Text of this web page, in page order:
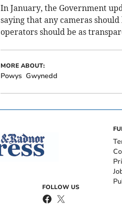
In January, the Government
saying that any cameras
operators should be as
MORE ABOUT:
Powys Gwynedd
FOLLOW US